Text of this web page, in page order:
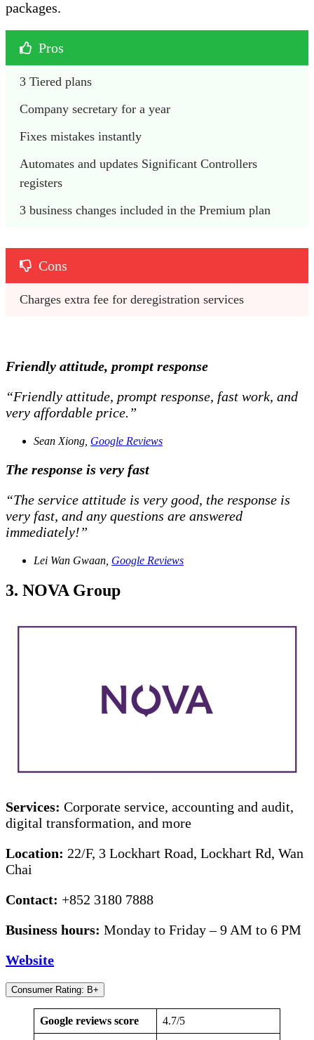
packages.
Pros
3 Tiered plans
Company secretary for a year
Fixes mistakes instantly
Automates and updates Significant Controllers
registers
3 business changes included in the Premium plan
Cons
Charges extra fee for deregistration services
Friendly attitude, prompt response
“Friendly attitude, prompt response, fast work, and
very affordable price.”
Sean Xiong, Google Reviews
The response is very fast
“The service attitude is very good, the response is
very fast, and any questions are answered
immediately!”
Lei Wan Gwaan, Google Reviews
3. NOVA Group
Services: Corporate service, accounting and audit,
digital transformation, and more
Location: 22/F, 3 Lockhart Road, Lockhart Rd, Wan
Chai
Contact: +852 3180 7888
Business hours: Monday to Friday – 9 AM to 6 PM
Website
Consumer Rating: B+
Google reviews score 4.7/5